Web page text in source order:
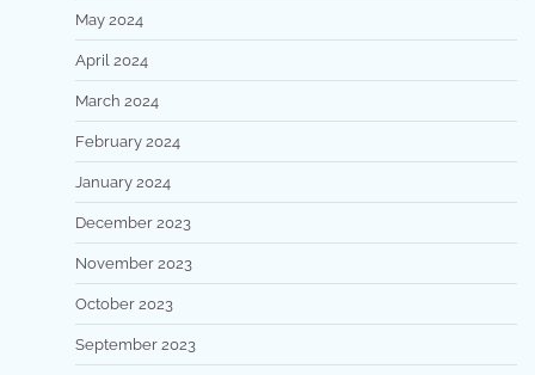
May 2024
April 2024
March 2024
February 2024
January 2024
December 2023
November 2023
October 2023
September 2023